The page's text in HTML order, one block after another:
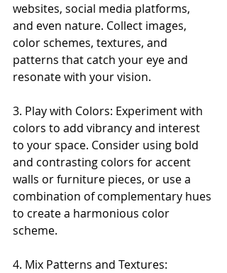
websites, social media platforms,
and even nature. Collect images,
color schemes, textures, and
patterns that catch your eye and
resonate with your vision.
3. Play with Colors: Experiment with
colors to add vibrancy and interest
to your space. Consider using bold
and contrasting colors for accent
walls or furniture pieces, or use a
combination of complementary hues
to create a harmonious color
scheme.
4. Mix Patterns and Textures: